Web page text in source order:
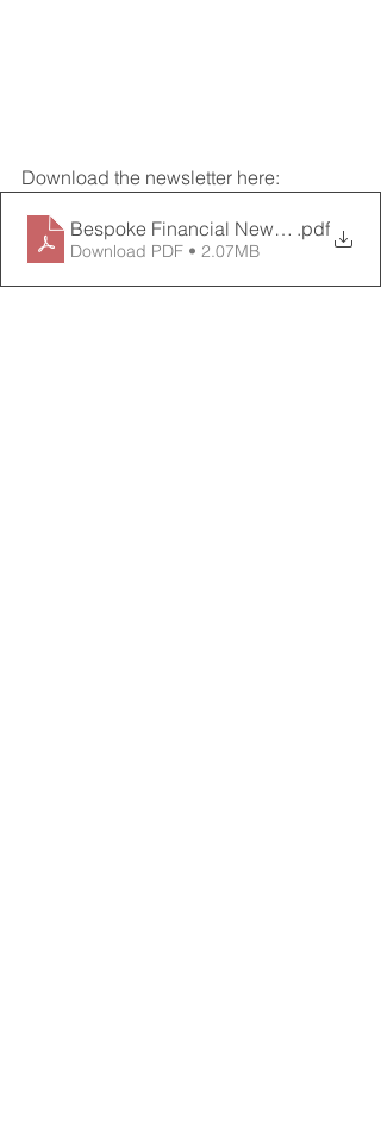
Download the newsletter here:
Bespoke Financial Newsletter_May
.pdf
Download PDF • 2.07MB